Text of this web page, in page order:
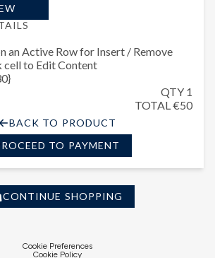
an Active Row for Insert / Remove
cell to Edit Content
QTY 1
TOTAL €50
BACK TO PRODUCT
TO PAYMENT
CONTINUE SHOPPING
Cookie Preferences
Cookie Policy